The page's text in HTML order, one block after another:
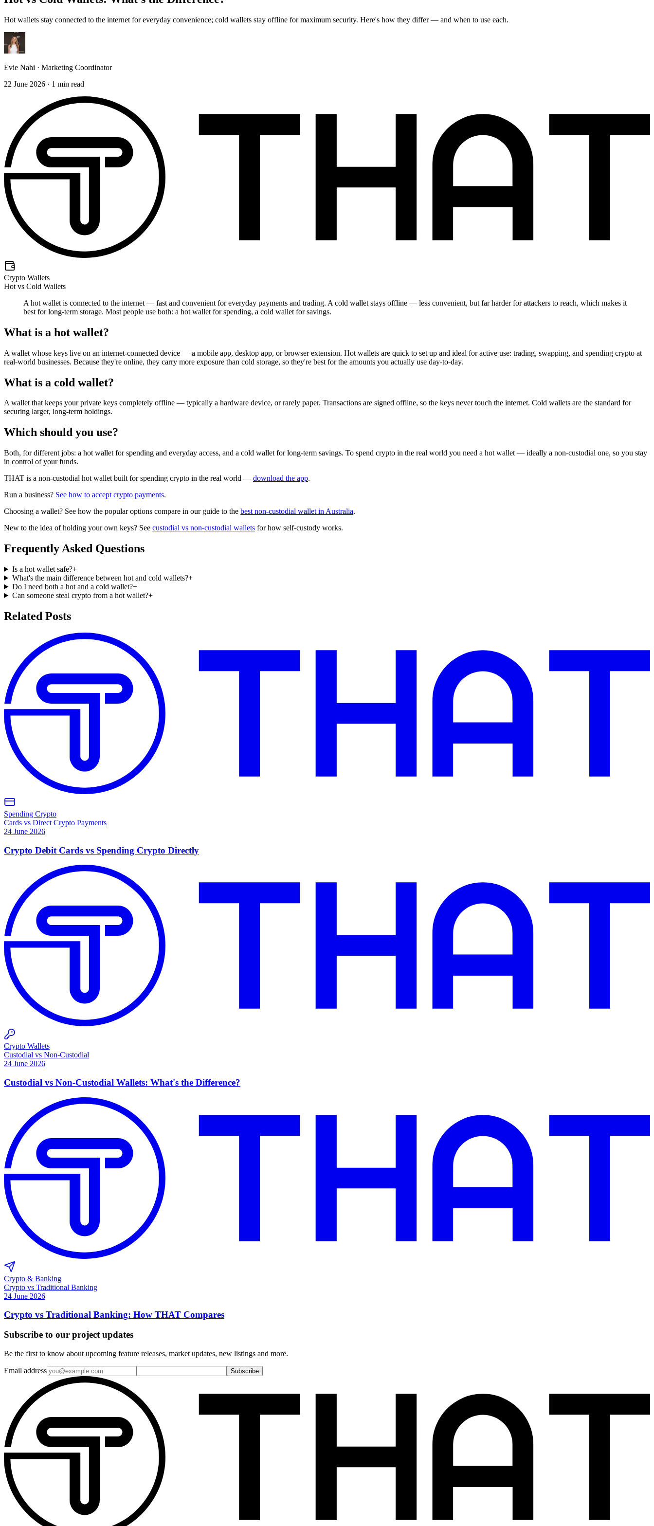
Hot wallets stay connected to the internet for everyday convenience; cold wallets stay offline for maximum security. Here's how they differ — and when to use each.
Evie Nahi · Marketing Coordinator
22 June 2026 · 1 min read
Crypto Wallets
Hot vs Cold Wallets
A hot wallet is connected to the internet — fast and convenient for everyday payments and trading. A cold wallet stays offline — less convenient, but far harder for attackers to reach, which makes it
best for long-term storage. Most people use both: a hot wallet for spending, a cold wallet for savings.
What is a hot wallet?
A wallet whose keys live on an internet-connected device — a mobile app, desktop app, or browser extension. Hot wallets are quick to set up and ideal for active use: trading, swapping, and spending crypto at
real-world businesses. Because they're online, they carry more exposure than cold storage, so they're best for the amounts you actually use day-to-day.
What is a cold wallet?
A wallet that keeps your private keys completely offline — typically a hardware device, or rarely paper. Transactions are signed offline, so the keys never touch the internet. Cold wallets are the standard for
securing larger, long-term holdings.
Which should you use?
Both, for different jobs: a hot wallet for spending and everyday access, and a cold wallet for long-term savings. To spend crypto in the real world you need a hot wallet — ideally a non-custodial one, so you stay
in control of your funds.
THAT is a non-custodial hot wallet built for spending crypto in the real world — download the app.
Run a business? See how to accept crypto payments.
Choosing a wallet? See how the popular options compare in our guide to the best non-custodial wallet in Australia.
New to the idea of holding your own keys? See custodial vs non-custodial wallets for how self-custody works.
Frequently Asked Questions
Is a hot wallet safe?+
What's the main difference between hot and cold wallets?+
Do I need both a hot and a cold wallet?+
Can someone steal crypto from a hot wallet?+
Related Posts
Spending Crypto
Cards vs Direct Crypto Payments
24 June 2026
Crypto Debit Cards vs Spending Crypto Directly
Crypto Wallets
Custodial vs Non-Custodial
24 June 2026
Custodial vs Non-Custodial Wallets: What's the Difference?
Crypto & Banking
Crypto vs Traditional Banking
24 June 2026
Crypto vs Traditional Banking: How THAT Compares
Subscribe to our project updates
Be the first to know about upcoming feature releases, market updates, new listings and more.
Email address Subscribe